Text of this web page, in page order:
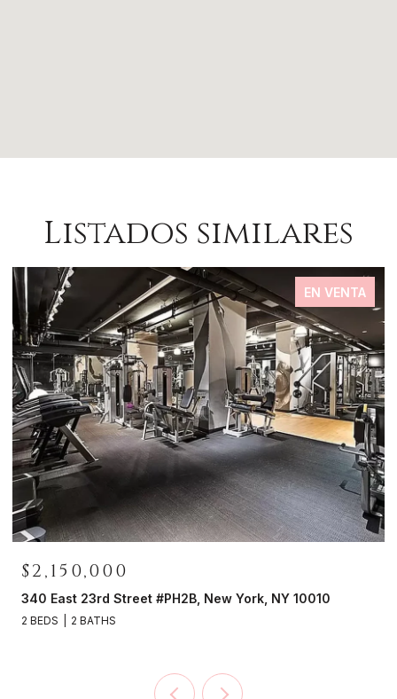
Listados similares
EN VENTA
$2,150,000
340 East 23rd Street #PH2B, New York, NY 10010
2 BEDS 2 BATHS